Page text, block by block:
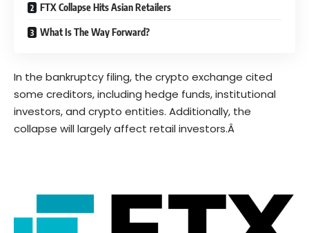
FTX Collapse Hits Asian Retailers
What Is The Way Forward?
In the bankruptcy filing, the crypto exchange cited
some creditors, including hedge funds, institutional
investors, and crypto entities. Additionally, the
collapse will largely affect retail investors.Â